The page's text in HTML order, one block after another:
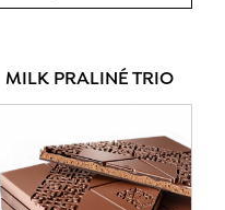
MILK PRALINÉ TRIO